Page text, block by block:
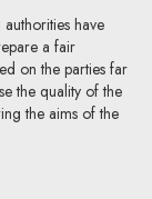
have
a fair
on the parties far
the quality of the
the aims of the